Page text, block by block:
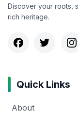
Discover your roots,
rich heritage.
Quick Links
About